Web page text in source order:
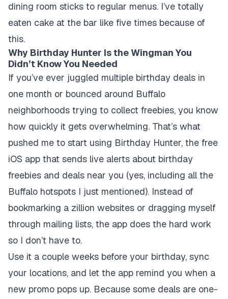
dining room sticks to regular menus. I’ve totally
eaten cake at the bar like five times because of
this.
Why Birthday Hunter Is the Wingman You
Didn’t Know You Needed
If you’ve ever juggled multiple birthday deals in
one month or bounced around Buffalo
neighborhoods trying to collect freebies, you know
how quickly it gets overwhelming. That’s what
pushed me to start using Birthday Hunter, the free
iOS app that sends live alerts about birthday
freebies and deals near you (yes, including all the
Buffalo hotspots I just mentioned). Instead of
bookmarking a zillion websites or dragging myself
through mailing lists, the app does the hard work
so I don’t have to.
Use it a couple weeks before your birthday, sync
your locations, and let the app remind you when a
new promo pops up. Because some deals are one-